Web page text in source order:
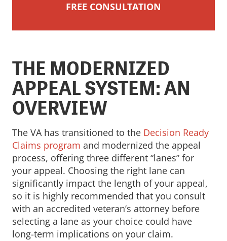
FREE CONSULTATION
THE MODERNIZED
APPEAL SYSTEM: AN
OVERVIEW
The VA has transitioned to the Decision Ready
Claims program and modernized the appeal
process, offering three different “lanes” for
your appeal. Choosing the right lane can
significantly impact the length of your appeal,
so it is highly recommended that you consult
with an accredited veteran’s attorney before
selecting a lane as your choice could have
long-term implications on your claim.